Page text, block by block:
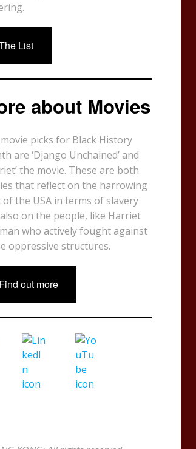
List
about Movies
picks for Black History
are ‘Django Unchained’ and
the movie. These are both
that reflect on the harrowing
of the USA in terms of slavery
on the people, like Harriet
who actively fought against
oppressive structures.
Find out more